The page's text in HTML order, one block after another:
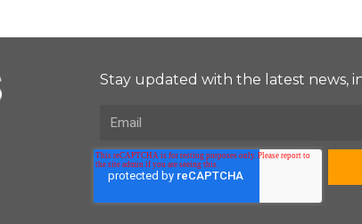
Stay updated with the latest news,